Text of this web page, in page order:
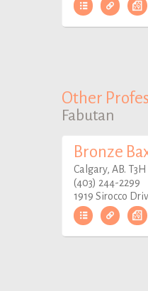
Other
Fabutan
Bronze
Calgary, AB. T3H
(403) 244-2299
1919 Sirocco